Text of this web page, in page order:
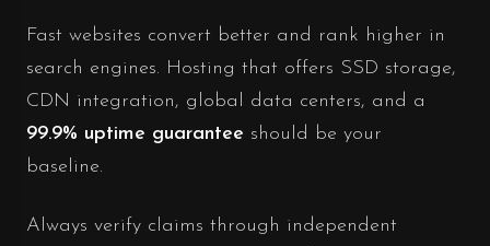
Fast websites convert better and rank higher in
search engines. Hosting that offers SSD storage,
CDN integration, global data centers, and a
99.9% uptime guarantee should be your
baseline.
Always verify claims through independent